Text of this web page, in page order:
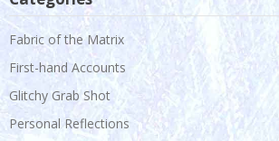
Fabric of the Matrix
First-hand Accounts
Glitchy Grab Shot
Personal Reflections